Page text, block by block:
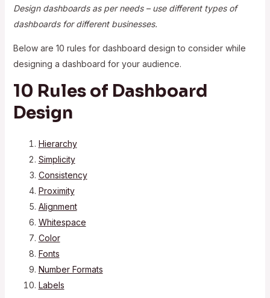
Design dashboards as per needs – use different types of
dashboards for different businesses.
Below are 10 rules for dashboard design to consider while
designing a dashboard for your audience.
10 Rules of Dashboard
Design
Hierarchy
Simplicity
Consistency
Proximity
Alignment
Whitespace
Color
Fonts
Number Formats
Labels